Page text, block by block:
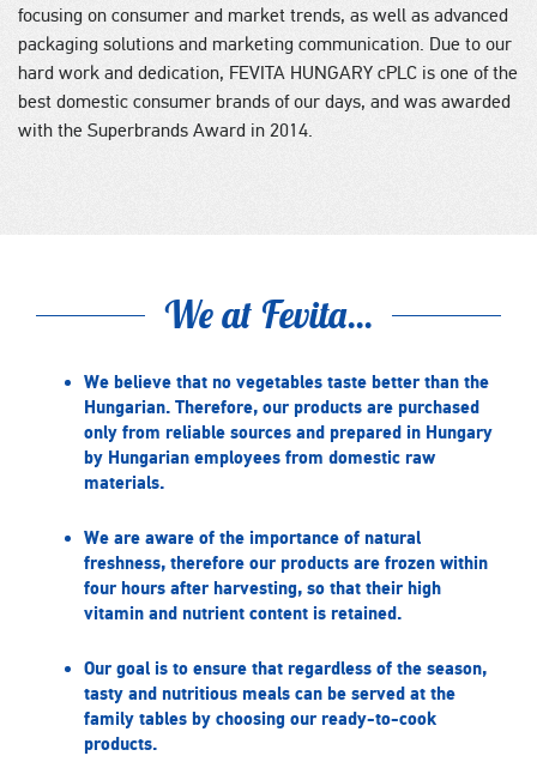
focusing on consumer and market trends, as well as advanced
packaging solutions and marketing communication. Due to our
hard work and dedication, FEVITA HUNGARY cPLC is one of the
best domestic consumer brands of our days, and was awarded
with the Superbrands Award in 2014.
We at Fevita...
We believe that no vegetables taste better than the
Hungarian. Therefore, our products are purchased
only from reliable sources and prepared in Hungary
by Hungarian employees from domestic raw
materials.
We are aware of the importance of natural
freshness, therefore our products are frozen within
four hours after harvesting, so that their high
vitamin and nutrient content is retained.
Our goal is to ensure that regardless of the season,
tasty and nutritious meals can be served at the
family tables by choosing our ready-to-cook
products.